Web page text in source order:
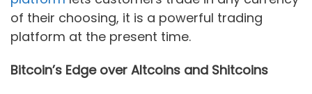
of their choosing, it is a powerful trading
platform at the present time.
Bitcoin’s Edge over Altcoins and Shitcoins